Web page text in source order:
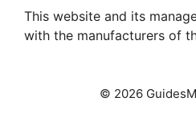
This website and its
with the manufacturers of
© 2026